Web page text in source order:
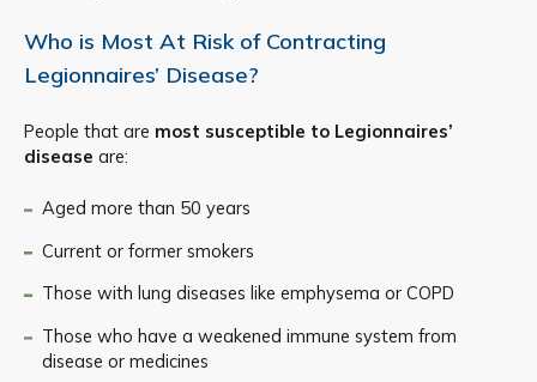
Who is Most At Risk of Contracting
Legionnaires’ Disease?
People that are most susceptible to Legionnaires’
disease are:
Aged more than 50 years
Current or former smokers
Those with lung diseases like emphysema or COPD
Those who have a weakened immune system from
disease or medicines